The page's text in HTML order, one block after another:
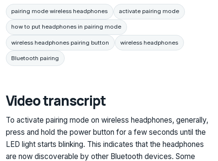
pairing mode wireless headphones activate pairing mode
how to put headphones in pairing mode
wireless headphones pairing button wireless headphones
Bluetooth pairing
Video transcript
To activate pairing mode on wireless headphones, generally,
press and hold the power button for a few seconds until the
LED light starts blinking. This indicates that the headphones
are now discoverable by other Bluetooth devices. Some